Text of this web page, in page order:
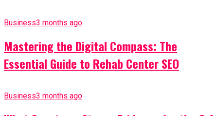
Business3 months ago
Mastering the Digital Compass: The
Essential Guide to Rehab Center SEO
Business3 months ago